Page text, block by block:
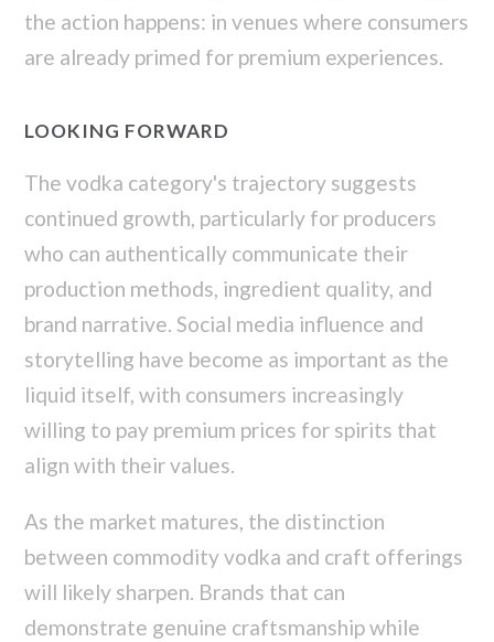
the action happens: in venues where consumers
are already primed for premium experiences.
LOOKING FORWARD
The vodka category's trajectory suggests
continued growth, particularly for producers
who can authentically communicate their
production methods, ingredient quality, and
brand narrative. Social media influence and
storytelling have become as important as the
liquid itself, with consumers increasingly
willing to pay premium prices for spirits that
align with their values.
As the market matures, the distinction
between commodity vodka and craft offerings
will likely sharpen. Brands that can
demonstrate genuine craftsmanship while